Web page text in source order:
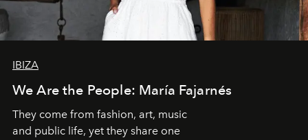
IBIZA
We Are the People: María Fajarnés
They come from fashion, art, music
and public life, yet they share one